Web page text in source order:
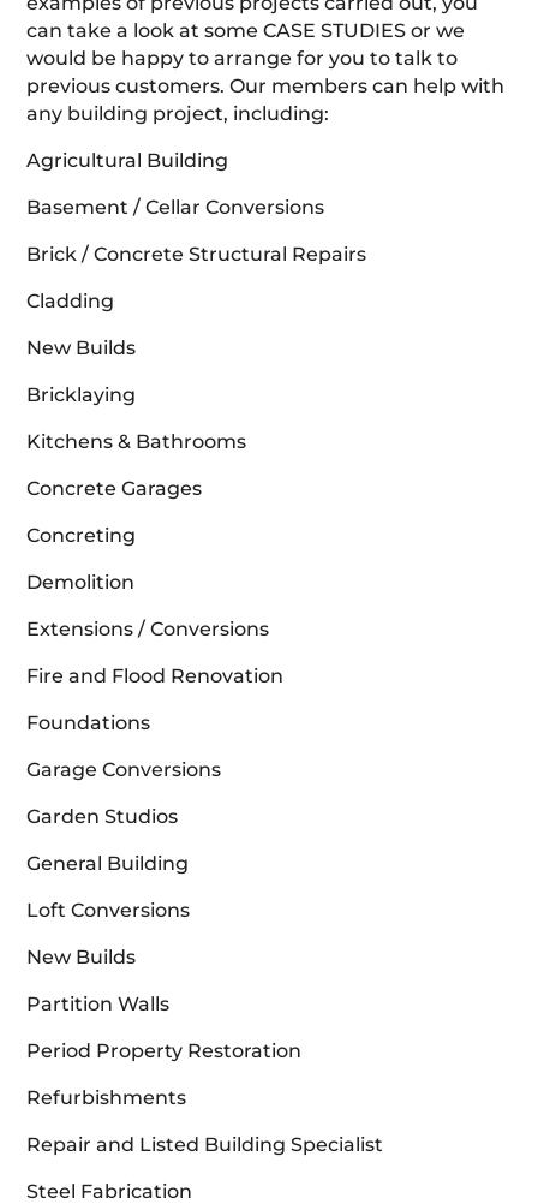
can take a look at some CASE STUDIES or we
would be happy to arrange for you to talk to
previous customers. Our members can help with
any building project, including:
Agricultural Building
Basement / Cellar Conversions
Brick / Concrete Structural Repairs
Cladding
New Builds
Bricklaying
Kitchens & Bathrooms
Concrete Garages
Concreting
Demolition
Extensions / Conversions
Fire and Flood Renovation
Foundations
Garage Conversions
Garden Studios
General Building
Loft Conversions
New Builds
Partition Walls
Period Property Restoration
Refurbishments
Repair and Listed Building Specialist
Steel Fabrication